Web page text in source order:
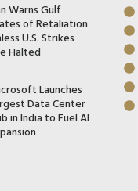
Warns Gulf
of Retaliation
U.S. Strikes
Halted
Launches
Data Center
in India to Fuel AI